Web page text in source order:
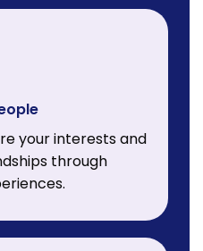
your interests and
through